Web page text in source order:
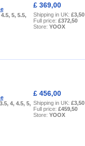
5, 5.5,
£ 369,00
Shipping in UK: £3,50
Full price: £372,50
Store: YOOX
4, 4.5, 5,
£ 456,00
Shipping in UK: £3,50
Full price: £459,50
Store: YOOX